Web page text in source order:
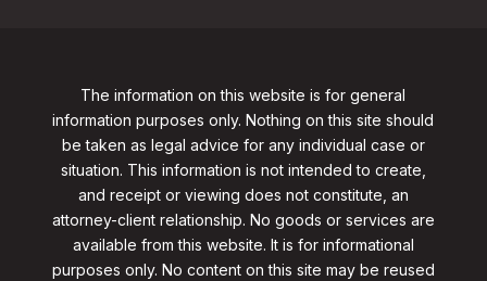
The information on this website is for general
information purposes only. Nothing on this site should
be taken as legal advice for any individual case or
situation. This information is not intended to create,
and receipt or viewing does not constitute, an
attorney-client relationship. No goods or services are
available from this website. It is for informational
purposes only. No content on this site may be reused